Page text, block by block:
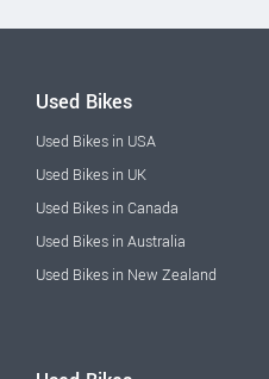
Used Bikes
Used Bikes in USA
Used Bikes in UK
Used Bikes in Canada
Used Bikes in Australia
Used Bikes in New Zealand